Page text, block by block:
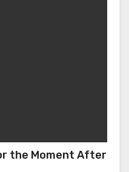
the Moment After